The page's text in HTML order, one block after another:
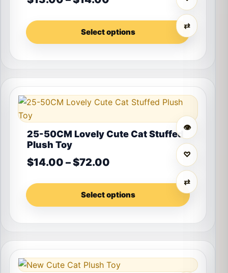
⇄
Select options
👁
♡
⇄
25-50CM Lovely Cute Cat Stuffed
Plush Toy
$14.00 –$72.00 Price range: $14.00
Select options
This product has multiple variants. The options may
This product has multiple variants. The options may